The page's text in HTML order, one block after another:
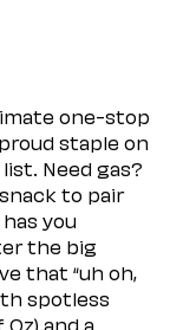
one-stop
staple on
Need gas?
to pair
you
the big
that “uh oh,
spotless
and a